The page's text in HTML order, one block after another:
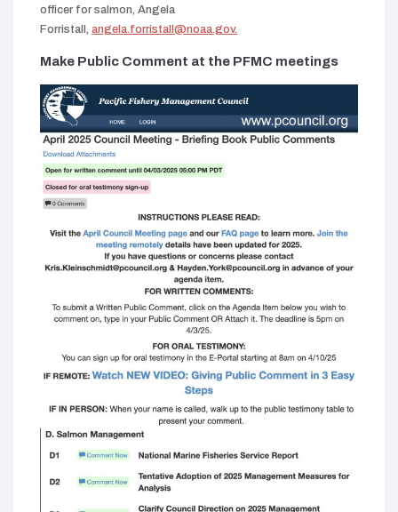
new
officer for salmon, Angela
Forristall, angela.forristall@noaa.gov.
Make Public Comment at the PFMC meetings